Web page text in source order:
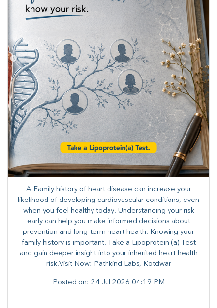
A Family history of heart disease can increase your
likelihood of developing cardiovascular conditions, even
when you feel healthy today. Understanding your risk
early can help you make informed decisions about
prevention and long-term heart health. ​Knowing your
family history is important. Take a Lipoprotein (a) Test
and gain deeper insight into your inherited heart health
risk.Visit Now: Pathkind Labs, Kotdwar
Posted on: 24 Jul 2026 04:19 PM